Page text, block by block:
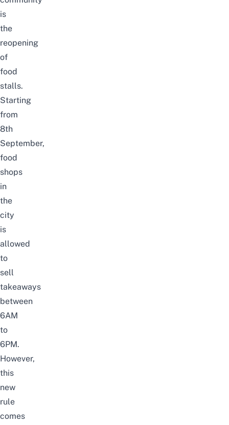
is
the
reopening
of
food
stalls.
Starting
from
8th
September,
food
shops
in
the
city
is
allowed
to
sell
takeaways
between
6AM
to
6PM.
However,
this
new
rule
comes